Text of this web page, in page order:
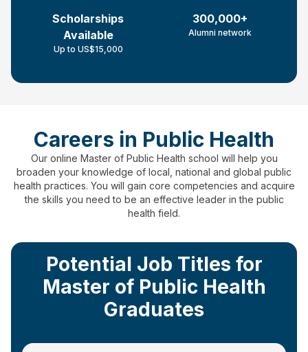
Scholarships
Available
Up to US$15,000
300,000+
Alumni network
Careers in Public Health
Our online Master of Public Health school will help you
broaden your knowledge of local, national and global public
health practices. You will gain core competencies and acquire
the skills you need to be an effective leader in the public
health field.
Potential Job Titles for
Master of Public Health
Graduates